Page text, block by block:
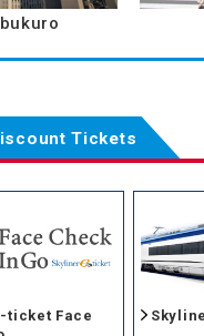
Tickets
ticket Face